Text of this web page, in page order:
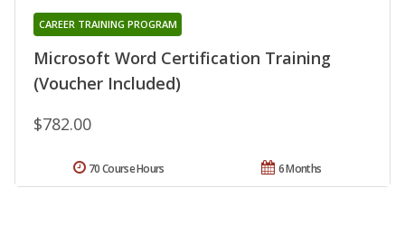
Microsoft Word Certification Training
(Voucher Included)
CAREER TRAINING PROGRAM
$782.00
6 Months
70 Course Hours